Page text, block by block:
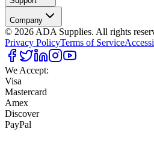
Company
© 2026 ADA Supplies. All rights
Privacy PolicyTerms of Service
We Accept:
Visa
Mastercard
Amex
Discover
PayPal